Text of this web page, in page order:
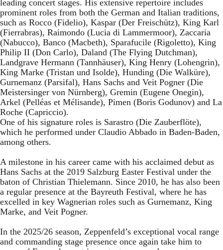
leading concert stages. His extensive repertoire includes
prominent roles from both the German and Italian traditions,
such as Rocco (Fidelio), Kaspar (Der Freischütz), King Karl
(Fierrabras), Raimondo (Lucia di Lammermoor), Zaccaria
(Nabucco), Banco (Macbeth), Sparafucile (Rigoletto), King
Philip II (Don Carlo), Daland (The Flying Dutchman),
Landgrave Hermann (Tannhäuser), King Henry (Lohengrin),
King Marke (Tristan und Isolde), Hunding (Die Walküre),
Gurnemanz (Parsifal), Hans Sachs and Veit Pogner (Die
Meistersinger von Nürnberg), Gremin (Eugene Onegin),
Arkel (Pelléas et Mélisande), Pimen (Boris Godunov) and La
Roche (Capriccio).
One of his signature roles is Sarastro (Die Zauberflöte),
which he performed under Claudio Abbado in Baden-Baden,
among others.
A milestone in his career came with his acclaimed debut as
Hans Sachs at the 2019 Salzburg Easter Festival under the
baton of Christian Thielemann. Since 2010, he has also been
a regular presence at the Bayreuth Festival, where he has
excelled in key Wagnerian roles such as Gurnemanz, King
Marke, and Veit Pogner.
In the 2025/26 season, Zeppenfeld’s exceptional vocal range
and commanding stage presence once again take him to